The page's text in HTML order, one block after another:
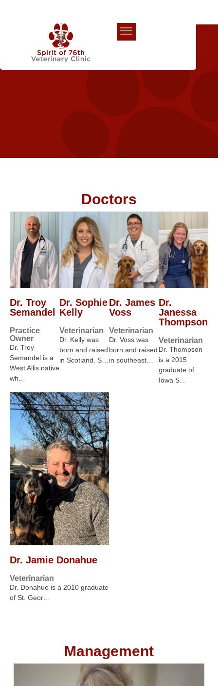
Doctors
Dr. Troy
Semandel
Practice
Owner
Dr. Troy
Semandel is a
West Allis native
wh…
Dr. Sophie
Kelly
Veterinarian
Dr. Kelly was
born and raised
in Scotland. S…
Dr. James
Voss
Veterinarian
Dr. Voss was
born and raised
in southeast…
Dr.
Janessa
Thompson
Veterinarian
Dr. Thompson
is a 2015
graduate of
Iowa S…
Dr. Jamie Donahue
Veterinarian
Dr. Donahue is a 2010 graduate
of St. Geor…
Management